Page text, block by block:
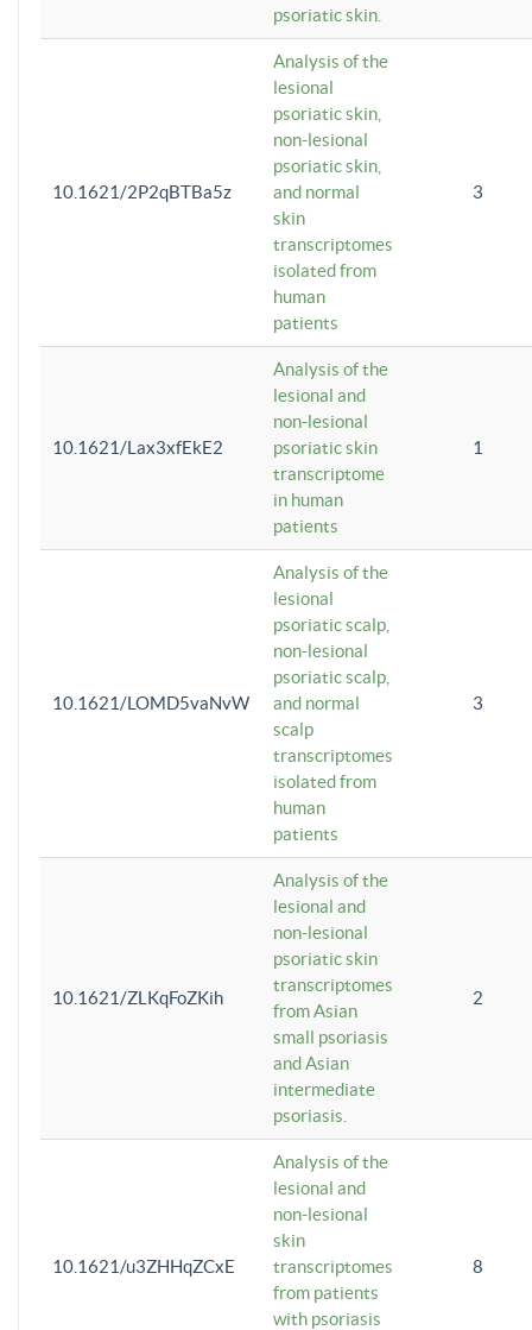
psoriatic skin.
10.1621/2P2qBTBa5z
Analysis of the
lesional
psoriatic skin,
non-lesional
psoriatic skin,
and normal
skin
transcriptomes
isolated from
human
patients
3
10.1621/Lax3xfEkE2
Analysis of the
lesional and
non-lesional
psoriatic skin
transcriptome
in human
patients
1
10.1621/LOMD5vaNvW
Analysis of the
lesional
psoriatic scalp,
non-lesional
psoriatic scalp,
and normal
scalp
transcriptomes
isolated from
human
patients
3
10.1621/ZLKqFoZKih
Analysis of the
lesional and
non-lesional
psoriatic skin
transcriptomes
from Asian
small psoriasis
and Asian
intermediate
psoriasis.
2
10.1621/u3ZHHqZCxE
Analysis of the
lesional and
non-lesional
skin
transcriptomes
from patients
with psoriasis
8